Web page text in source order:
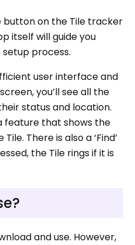
button on the Tile tracker
itself will guide you
process.
user interface and
you’ll see all the
status and location.
feature that shows the
There is also a ‘Find’
the Tile rings if it is
and use. However,